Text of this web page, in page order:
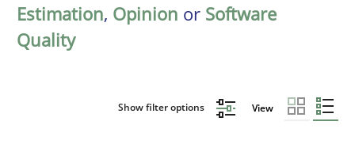
Estimation, Opinion or Software
Quality
Show filter options View